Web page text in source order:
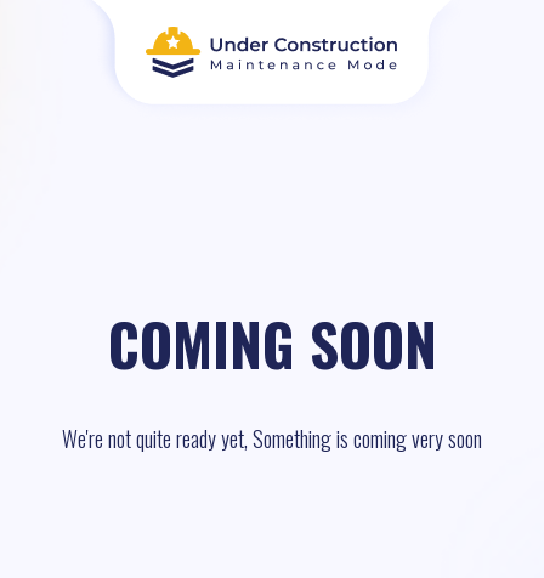
COMING SOON
We're not quite ready yet, Something is coming very soon